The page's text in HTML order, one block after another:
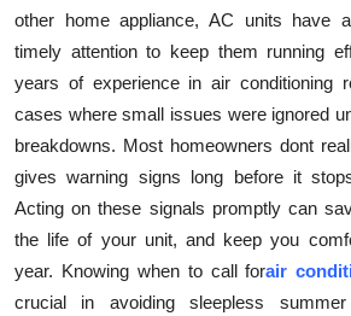
Health
Submit Press Release
Guest Posting
Crypto
Advertise with US
other home appliance, AC units have
timely attention to keep them running
years of experience in air conditioning
cases where small issues were ignored
breakdowns. Most homeowners dont
gives warning signs long before it
Acting on these signals promptly can
the life of your unit, and keep you
year. Knowing when to call forair
crucial in avoiding sleepless